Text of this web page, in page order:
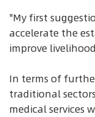
"My first
accelerate the
improve
In terms of
traditional
medical services